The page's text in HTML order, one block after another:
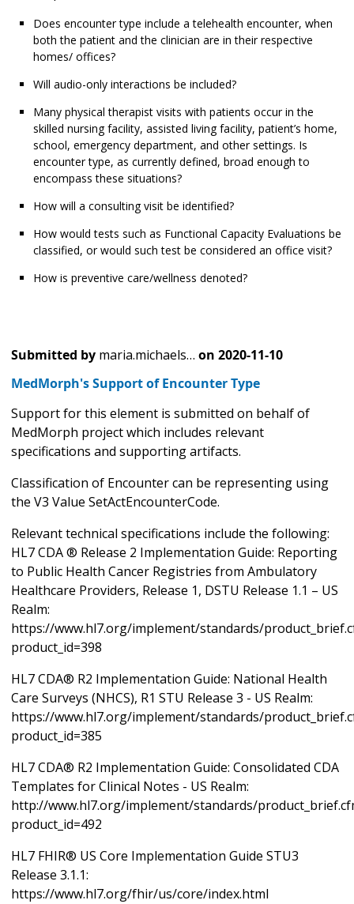
Does encounter type include a telehealth encounter, when
both the patient and the clinician are in their respective
homes/ offices?
Will audio-only interactions be included?
Many physical therapist visits with patients occur in the
skilled nursing facility, assisted living facility, patient’s home,
school, emergency department, and other settings. Is
encounter type, as currently defined, broad enough to
encompass these situations?
How will a consulting visit be identified?
How would tests such as Functional Capacity Evaluations be
classified, or would such test be considered an office visit?
How is preventive care/wellness denoted?
Submitted by maria.michaels… on 2020-11-10
MedMorph's Support of Encounter Type
Support for this element is submitted on behalf of
MedMorph project which includes relevant
specifications and supporting artifacts.
Classification of Encounter can be representing using
the V3 Value SetActEncounterCode.
Relevant technical specifications include the following:
HL7 CDA ® Release 2 Implementation Guide: Reporting
to Public Health Cancer Registries from Ambulatory
Healthcare Providers, Release 1, DSTU Release 1.1 – US
Realm:
https://www.hl7.org/implement/standards/
product_id=398
HL7 CDA® R2 Implementation Guide: National Health
Care Surveys (NHCS), R1 STU Release 3 - US Realm:
https://www.hl7.org/implement/standards/
product_id=385
HL7 CDA® R2 Implementation Guide: Consolidated CDA
Templates for Clinical Notes - US Realm:
http://www.hl7.org/implement/standards/
product_id=492
HL7 FHIR® US Core Implementation Guide STU3
Release 3.1.1:
https://www.hl7.org/fhir/us/core/index.html